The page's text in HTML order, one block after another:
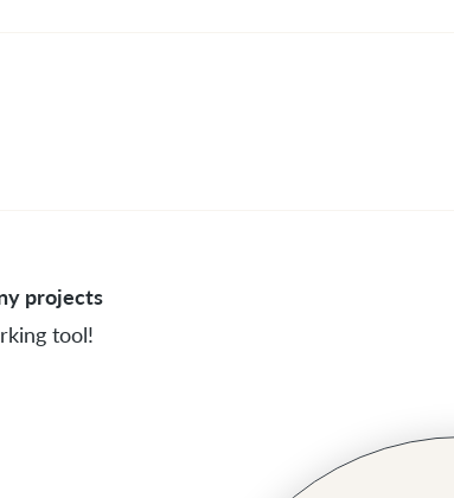
projects
tool!